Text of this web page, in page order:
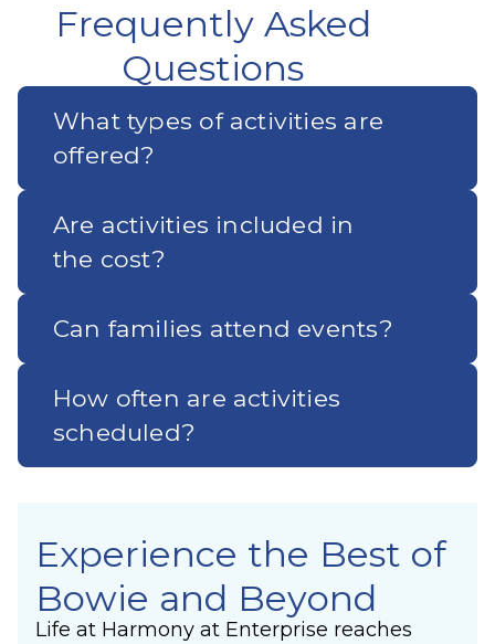
Frequently Asked
Questions
What types of activities are
offered?
Are activities included in
the cost?
Can families attend events?
How often are activities
scheduled?
Experience the Best of
Bowie and Beyond
Life at Harmony at Enterprise reaches